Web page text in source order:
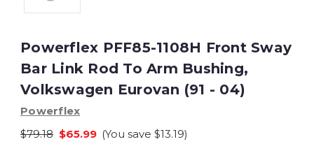
Powerflex PFF85-1108H Front Sway
Bar Link Rod To Arm Bushing,
Volkswagen Eurovan (91 - 04)
Powerflex
$79.18 $65.99 (You save $13.19)